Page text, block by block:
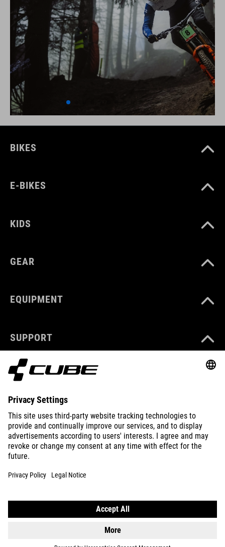
BIKES
E-BIKES
KIDS
GEAR
EQUIPMENT
SUPPORT
ABOUT US
EXPLORE